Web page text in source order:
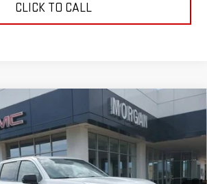
CLICK TO CALL
EV
ELEVATION
Stock:TU403620Model:TT35843
$79,833
SALE PRICE